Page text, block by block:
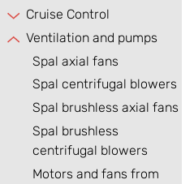
Cruise Control
Ventilation and pumps
Spal axial fans
Spal centrifugal blowers
Spal brushless axial fans
Spal brushless
centrifugal blowers
Motors and fans from